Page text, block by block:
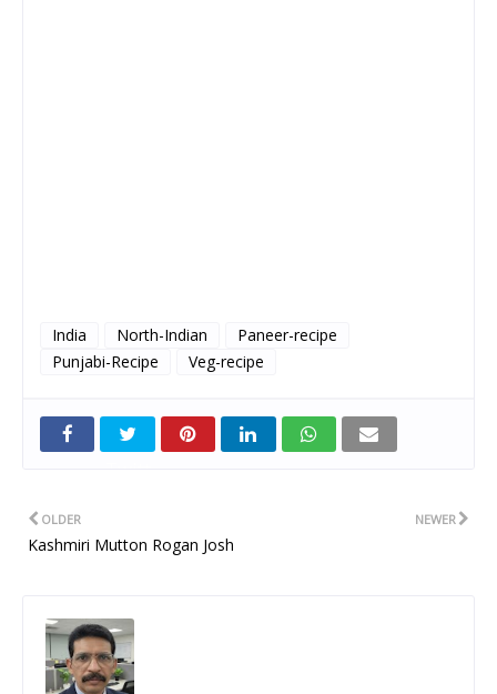
India North-Indian
Paneer-recipe
Punjabi-Recipe
Veg-recipe
NEWER
OLDER
Kashmiri Mutton Rogan Josh